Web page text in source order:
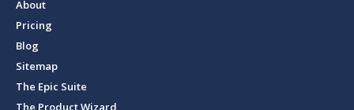
About
Pricing
Blog
Sitemap
The Epic Suite